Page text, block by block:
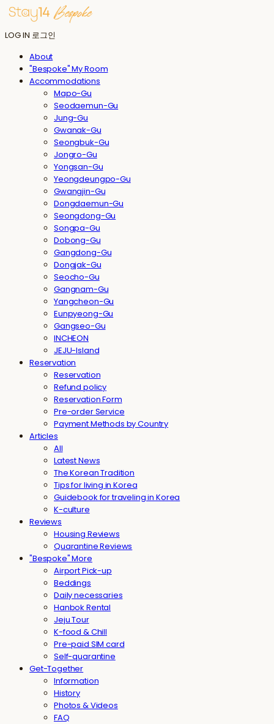
LOG IN 로그인
About
"Bespoke" My Room
Accommodations
Mapo-Gu
Seodaemun-Gu
Jung-Gu
Gwanak-Gu
Seongbuk-Gu
Jongro-Gu
Yongsan-Gu
Yeongdeungpo-Gu
Gwangjin-Gu
Dongdaemun-Gu
Seongdong-Gu
Songpa-Gu
Dobong-Gu
Gangdong-Gu
Dongjak-Gu
Seocho-Gu
Gangnam-Gu
Yangcheon-Gu
Eunpyeong-Gu
Gangseo-Gu
INCHEON
JEJU-Island
Reservation
Reservation
Refund policy
Reservation Form
Pre-order Service
Payment Methods by Country
Articles
All
Latest News
The Korean Tradition
Tips for living in Korea
Guidebook for traveling in Korea
K-culture
Reviews
Housing Reviews
Quarantine Reviews
"Bespoke" More
Airport Pick-up
Beddings
Daily necessaries
Hanbok Rental
Jeju Tour
K-food & Chill
Pre-paid SIM card
Self-quarantine
Get-Together
Information
History
Photos & Videos
FAQ